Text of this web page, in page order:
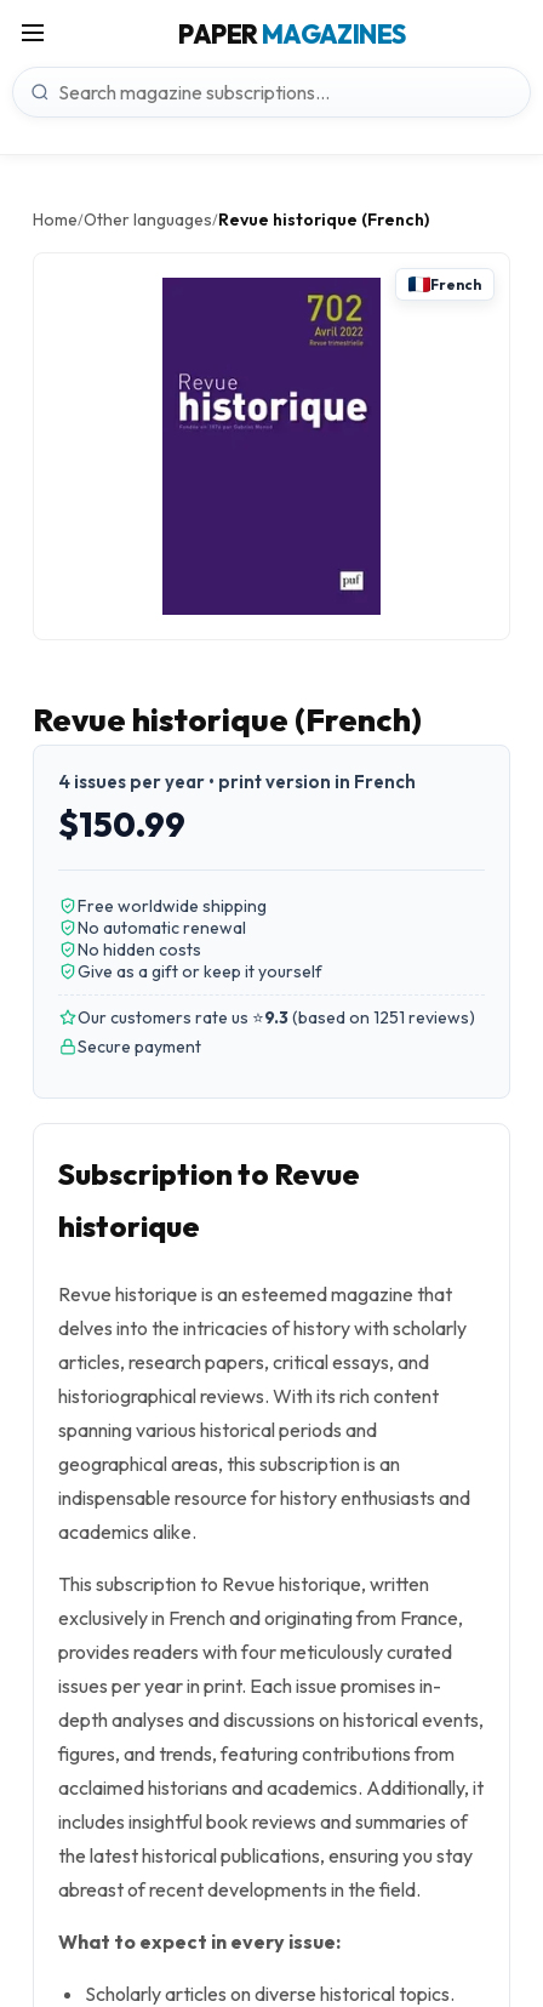
PAPERMAGAZINES
Home/Other languages/Revue historique (French)
French
Revue historique (French)
4 issues per year • print version in French
$150.99
Free worldwide shipping
No automatic renewal
No hidden costs
Give as a gift or keep it yourself
Our customers rate us ⭐9.3(based on 1251 reviews)
Secure payment
Subscription to Revue
historique
Revue historique is an esteemed magazine that
delves into the intricacies of history with scholarly
articles, research papers, critical essays, and
historiographical reviews. With its rich content
spanning various historical periods and
geographical areas, this subscription is an
indispensable resource for history enthusiasts and
academics alike.
This subscription to Revue historique, written
exclusively in French and originating from France,
provides readers with four meticulously curated
issues per year in print. Each issue promises in-
depth analyses and discussions on historical events,
figures, and trends, featuring contributions from
acclaimed historians and academics. Additionally, it
includes insightful book reviews and summaries of
the latest historical publications, ensuring you stay
abreast of recent developments in the field.
What to expect in every issue:
Scholarly articles on diverse historical topics.